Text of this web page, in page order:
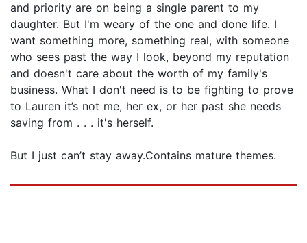
and priority are on being a single parent to my
daughter. But I'm weary of the one and done life. I
want something more, something real, with someone
who sees past the way I look, beyond my reputation
and doesn't care about the worth of my family's
business. What I don't need is to be fighting to prove
to Lauren it’s not me, her ex, or her past she needs
saving from . . . it's herself.
But I just can’t stay away.Contains mature themes.